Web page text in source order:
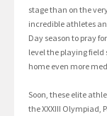
stage than on the
incredible athletes
Day season to pray
level the playing
home even more
Soon, these elite
the XXXIII Olympiad,